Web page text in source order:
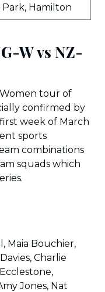
Hamilton
W vs NZ-
tour of
confirmed by
week of March
sports
combinations
squads which
Maia Bouchier,
Charlie
Jones, Nat